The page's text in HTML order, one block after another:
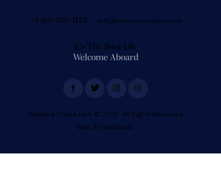
+1 416-507-1173 info@torontocruises.com
It's The Boat Life
Welcome Aboard
Olympia Cruise Line © 2026. All Rights Reserved.
Built By Webbical.